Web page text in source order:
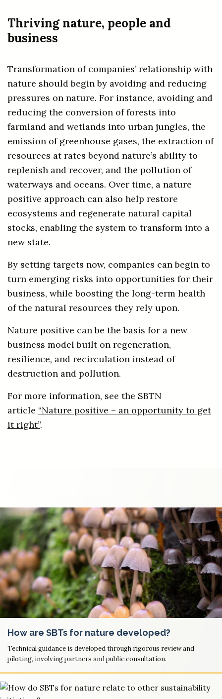
Thriving nature, people and
business
Transformation of companies’ relationship with
nature should begin by avoiding and reducing
pressures on nature. For instance, avoiding and
reducing the conversion of forests into
farmland and wetlands into urban jungles, the
emission of greenhouse gases, the extraction of
resources at rates beyond nature’s ability to
replenish and recover, and the pollution of
waterways and oceans. Over time, a nature
positive approach can also help restore
ecosystems and regenerate natural capital
stocks, enabling the system to transform into a
new state.
By setting targets now, companies can begin to
turn emerging risks into opportunities for their
business, while boosting the long-term health
of the natural resources they rely upon.
Nature positive can be the basis for a new
business model built on regeneration,
resilience, and recirculation instead of
destruction and pollution.
For more information, see the SBTN
article “Nature positive – an opportunity to get
it right”.
How are SBTs for nature developed?
Technical guidance is developed through rigorous review and
piloting, involving partners and public consultation.